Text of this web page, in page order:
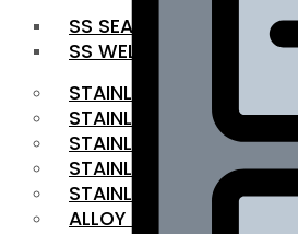
SS SEAMLESS PIPE
SS WELDED PIPE
STAINLESS STEEL FLAT
STAINLESS STEEL
⁠STAINLESS STEEL HEX
STAINLESS STEEL ANGLE
STAINLESS STEEL
ALLOY STEEL